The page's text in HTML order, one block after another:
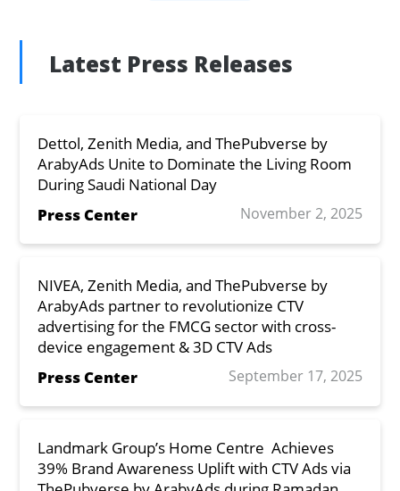
Latest Press Releases
Dettol, Zenith Media, and ThePubverse by
ArabyAds Unite to Dominate the Living Room
During Saudi National Day
Press Center
November 2, 2025
NIVEA, Zenith Media, and ThePubverse by
ArabyAds partner to revolutionize CTV
advertising for the FMCG sector with cross-
device engagement & 3D CTV Ads
Press Center
September 17, 2025
Landmark Group’s Home Centre Achieves
39% Brand Awareness Uplift with CTV Ads via